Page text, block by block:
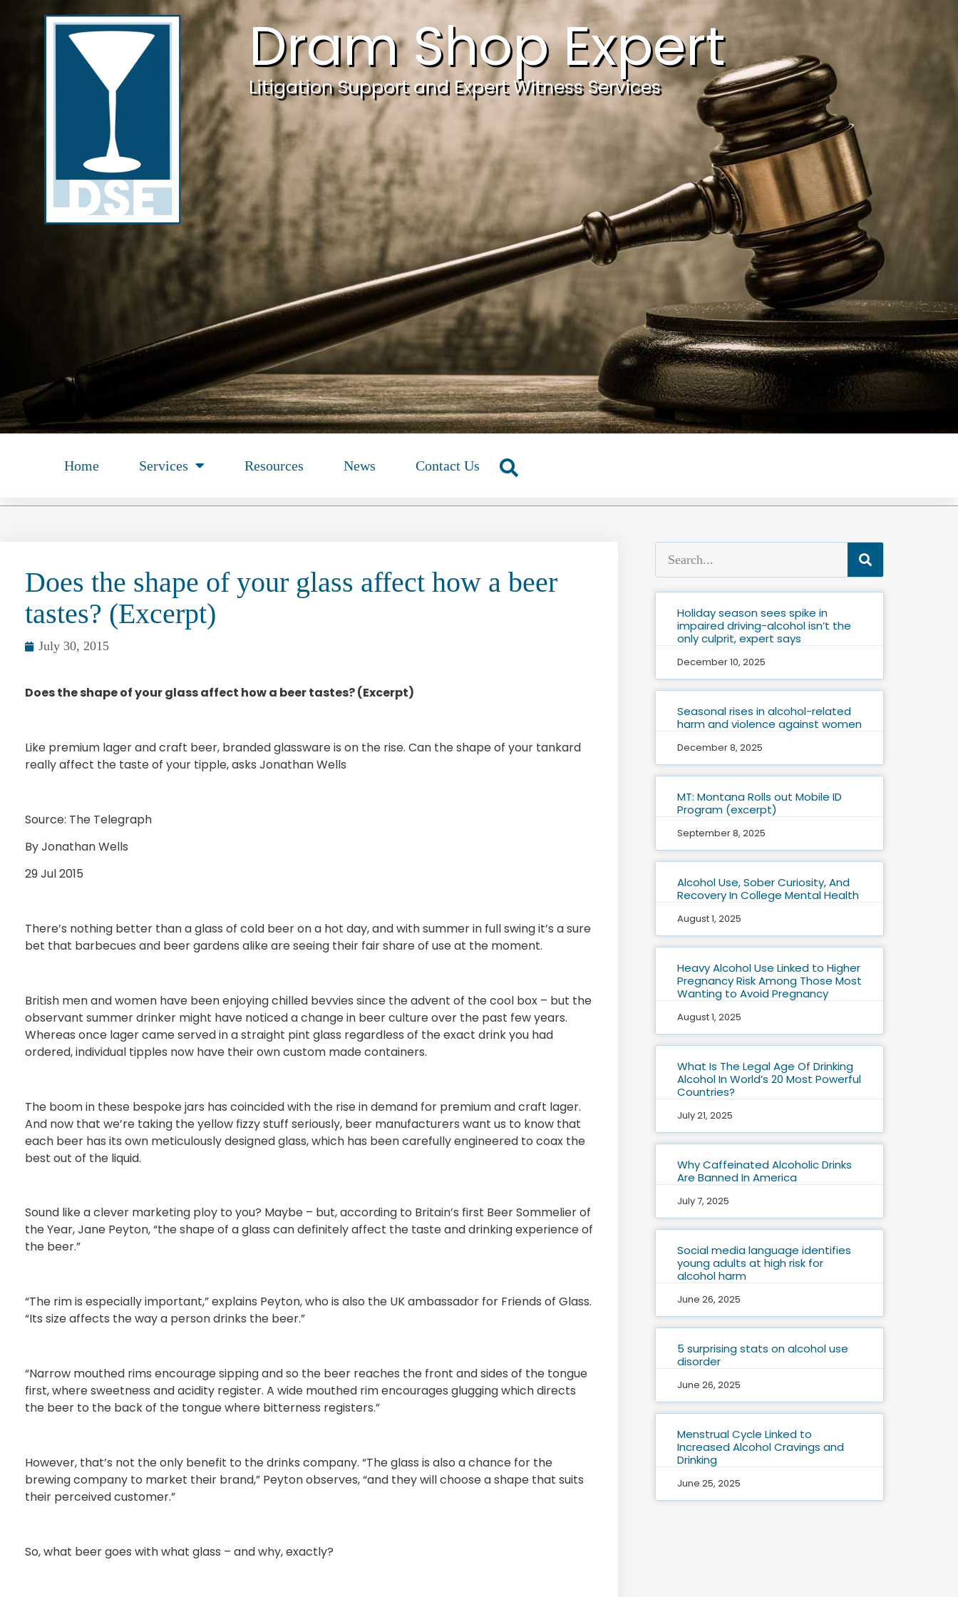
Dram Shop Expert
Litigation Support and Expert Witness Services
Home Services Resources News Contact Us
Does the shape of your glass affect how a beer
tastes? (Excerpt)
July 30, 2015
Does the shape of your glass affect how a beer tastes? (Excerpt)
Like premium lager and craft beer, branded glassware is on the rise. Can the shape of your tankard
really affect the taste of your tipple, asks Jonathan Wells
Source: The Telegraph
By Jonathan Wells
29 Jul 2015
There’s nothing better than a glass of cold beer on a hot day, and with summer in full swing it’s a sure
bet that barbecues and beer gardens alike are seeing their fair share of use at the moment.
British men and women have been enjoying chilled bevvies since the advent of the cool box – but the
observant summer drinker might have noticed a change in beer culture over the past few years.
Whereas once lager came served in a straight pint glass regardless of the exact drink you had
ordered, individual tipples now have their own custom made containers.
The boom in these bespoke jars has coincided with the rise in demand for premium and craft lager.
And now that we’re taking the yellow fizzy stuff seriously, beer manufacturers want us to know that
each beer has its own meticulously designed glass, which has been carefully engineered to coax the
best out of the liquid.
Sound like a clever marketing ploy to you? Maybe – but, according to Britain’s first Beer Sommelier of
the Year, Jane Peyton, “the shape of a glass can definitely affect the taste and drinking experience of
the beer.”
“The rim is especially important,” explains Peyton, who is also the UK ambassador for Friends of Glass.
“Its size affects the way a person drinks the beer.”
“Narrow mouthed rims encourage sipping and so the beer reaches the front and sides of the tongue
first, where sweetness and acidity register. A wide mouthed rim encourages glugging which directs
the beer to the back of the tongue where bitterness registers.”
However, that’s not the only benefit to the drinks company. “The glass is also a chance for the
brewing company to market their brand,” Peyton observes, “and they will choose a shape that suits
their perceived customer.”
So, what beer goes with what glass – and why, exactly?
Holiday season sees spike in
impaired driving-alcohol isn’t the
only culprit, expert says
December 10, 2025
Seasonal rises in alcohol-related
harm and violence against women
December 8, 2025
MT: Montana Rolls out Mobile ID
Program (excerpt)
September 8, 2025
Alcohol Use, Sober Curiosity, And
Recovery In College Mental Health
August 1, 2025
Heavy Alcohol Use Linked to Higher
Pregnancy Risk Among Those Most
Wanting to Avoid Pregnancy
August 1, 2025
What Is The Legal Age Of Drinking
Alcohol In World’s 20 Most Powerful
Countries?
July 21, 2025
Why Caffeinated Alcoholic Drinks
Are Banned In America
July 7, 2025
Social media language identifies
young adults at high risk for
alcohol harm
June 26, 2025
5 surprising stats on alcohol use
disorder
June 26, 2025
Menstrual Cycle Linked to
Increased Alcohol Cravings and
Drinking
June 25, 2025